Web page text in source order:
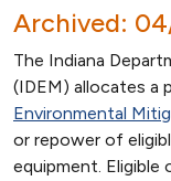
Archived:
The Indiana
(IDEM) allocates a
Environmental
or repower of
equipment. Eligible